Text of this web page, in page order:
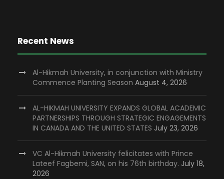
Recent News
Al-Hikmah University, in conjunction with Ministry
Commence Planting Season August 4, 2026
AL-HIKMAH UNIVERSITY EXPANDS GLOBAL ACADEMIC
PARTNERSHIPS THROUGH STRATEGIC ENGAGEMENTS
IN CANADA AND THE UNITED STATES July 23, 2026
VC Al-Hikmah University felicitates with Prince
Lateef Fagbemi, SAN, on his 76th birthday. July 18,
2026